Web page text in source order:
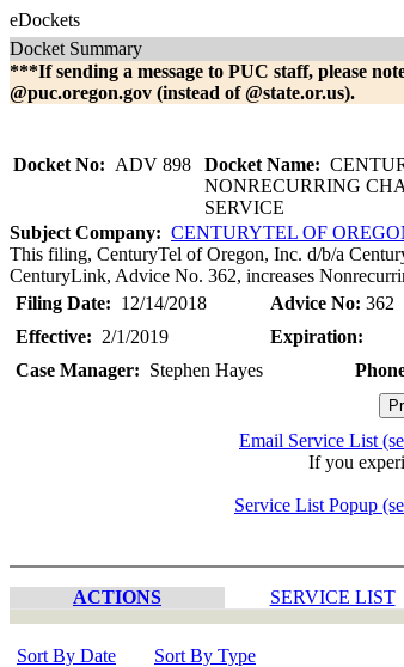
eDockets
Docket Summary
***If sending a message to PUC staff, please
@puc.oregon.gov (instead of @state.or.us).
Docket No: ADV 898 Docket Name:
NONRECURRING
SERVICE
Subject Company: CENTURYTEL OF
This filing, CenturyTel of Oregon, Inc. d/b/a
CenturyLink, Advice No. 362, increases
Filing Date: 12/14/2018 Advice No: 362
Effective: 2/1/2019 Expiration:
Case Manager: Stephen Hayes
Email Service List
If you
Service List Popup
ACTIONS SERVICE LIST
Sort By Date
Sort By Type